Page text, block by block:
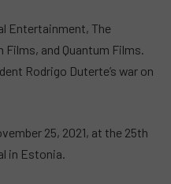
Entertainment, The
and Quantum Films.
Rodrigo Duterte’s war on
25, 2021, at the 25th
in Estonia.